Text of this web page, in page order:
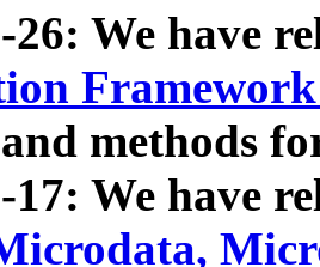
26: We have
methods
17: We have